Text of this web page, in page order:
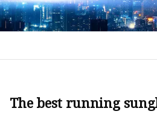
Fitover
Sunglasses
The best running